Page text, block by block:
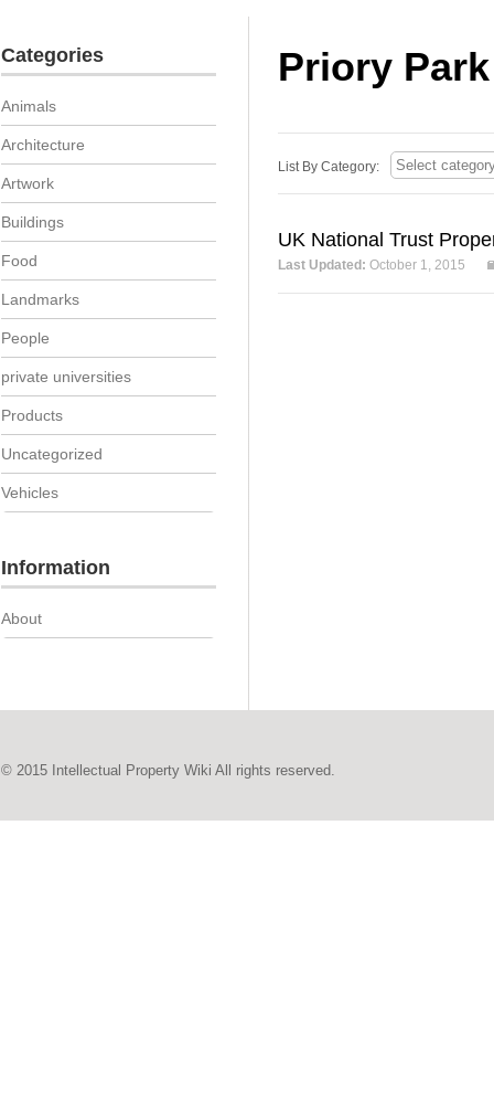
Priory
List By Category:
UK National Trust
Last Updated: October 1, 2015
Categories
Animals
Architecture
Artwork
Buildings
Food
Landmarks
People
private universities
Products
Uncategorized
Vehicles
Information
About
© 2015 Intellectual Property Wiki All rights reserved.